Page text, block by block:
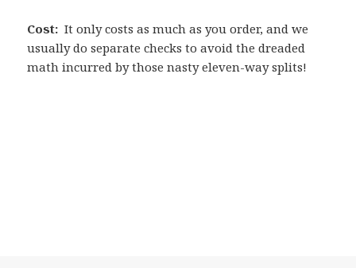
Cost: It only costs as much as you order, and we
usually do separate checks to avoid the dreaded
math incurred by those nasty eleven-way splits!